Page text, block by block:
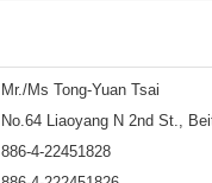
Mr./Ms Tong-Yuan Tsai
No.64 Liaoyang N 2nd St.,
886-4-22451828